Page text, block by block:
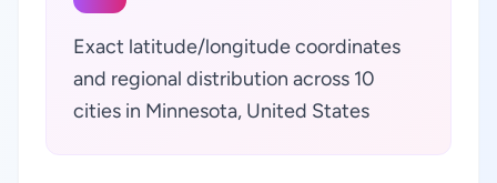
Exact latitude/longitude coordinates
and regional distribution across 10
cities in Minnesota, United States